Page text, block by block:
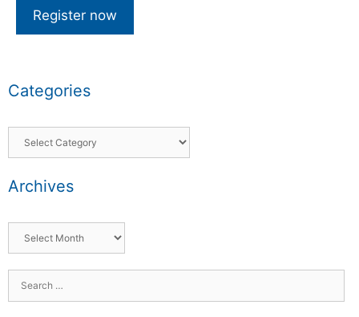
Register now
Categories
Archives